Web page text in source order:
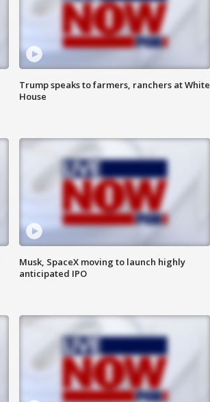
Trump speaks to farmers, ranchers at White
House
Musk, SpaceX moving to launch highly
anticipated IPO